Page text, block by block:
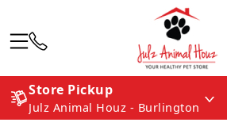
Store Pickup
Julz Animal Houz - Burlington